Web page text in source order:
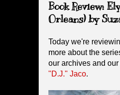
Book Review:
Orleans) by
Today we're
more about the
our archives and
"D.J." Jaco.